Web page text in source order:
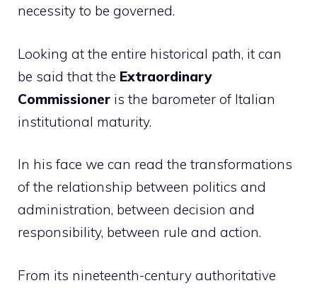
necessity to be governed.
Looking at the entire historical path, it can
be said that the Extraordinary
Commissioner is the barometer of Italian
institutional maturity.
In his face we can read the transformations
of the relationship between politics and
administration, between decision and
responsibility, between rule and action.
From its nineteenth-century authoritative